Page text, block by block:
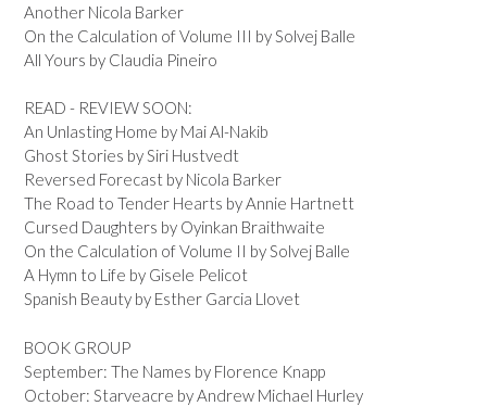
Another Nicola Barker
On the Calculation of Volume III by Solvej Balle
All Yours by Claudia Pineiro
READ - REVIEW SOON:
An Unlasting Home by Mai Al-Nakib
Ghost Stories by Siri Hustvedt
Reversed Forecast by Nicola Barker
The Road to Tender Hearts by Annie Hartnett
Cursed Daughters by Oyinkan Braithwaite
On the Calculation of Volume II by Solvej Balle
A Hymn to Life by Gisele Pelicot
Spanish Beauty by Esther Garcia Llovet
BOOK GROUP
September: The Names by Florence Knapp
October: Starveacre by Andrew Michael Hurley